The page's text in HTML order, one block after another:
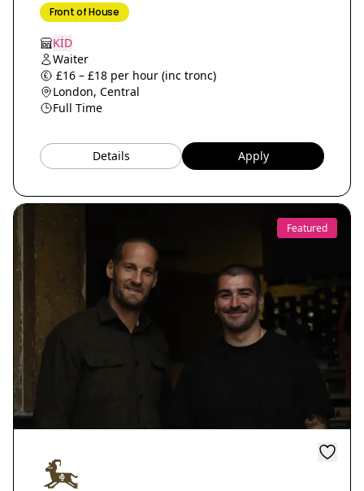
Front of House
KİD
Waiter
£16 – £18 per hour (inc tronc)
London, Central
Full Time
Details Apply
Featured